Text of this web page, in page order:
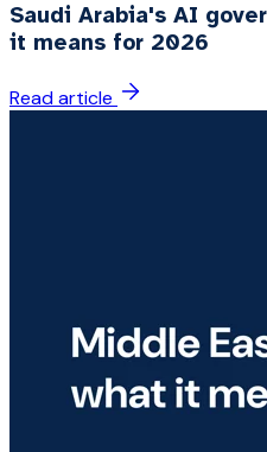
Saudi Arabia's AI
it means for 2026
Read article